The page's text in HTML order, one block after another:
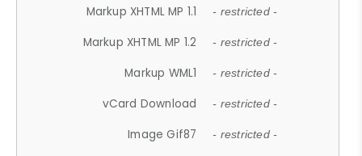
Markup XHTML MP 1.1 - restricted -
Markup XHTML MP 1.2 - restricted -
Markup WML1 - restricted -
vCard Download - restricted -
Image Gif87 - restricted -